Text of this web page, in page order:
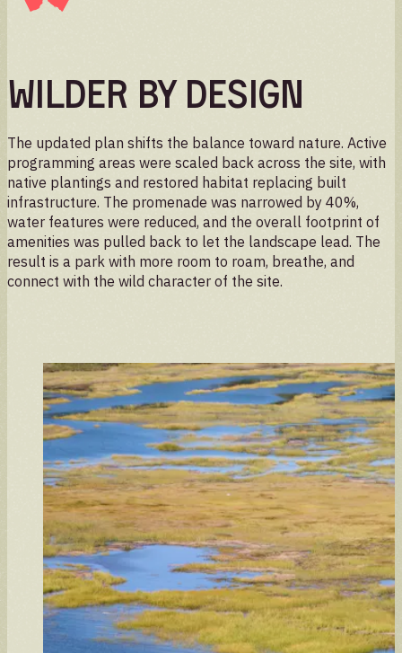
Wilder by Design
The updated plan shifts the balance toward nature. Active
programming areas were scaled back across the site, with
native plantings and restored habitat replacing built
infrastructure. The promenade was narrowed by 40%,
water features were reduced, and the overall footprint of
amenities was pulled back to let the landscape lead. The
result is a park with more room to roam, breathe, and
connect with the wild character of the site.